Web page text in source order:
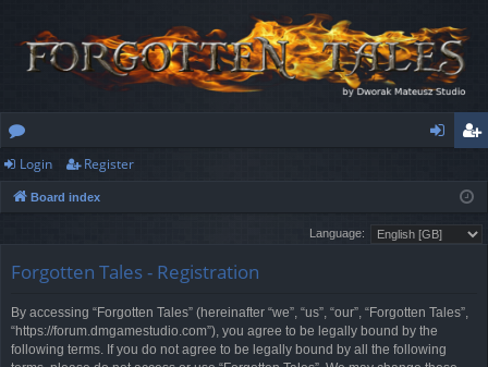
or
u
s
ist
er
Login Register
Board index
Language:
Forgotten Tales - Registration
By accessing “Forgotten Tales” (hereinafter “we”, “us”, “our”, “Forgotten Tales”,
“https://forum.dmgamestudio.com”), you agree to be legally bound by the
following terms. If you do not agree to be legally bound by all the following